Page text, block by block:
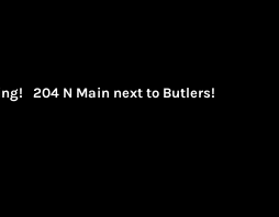
204 N Main next to Butlers!